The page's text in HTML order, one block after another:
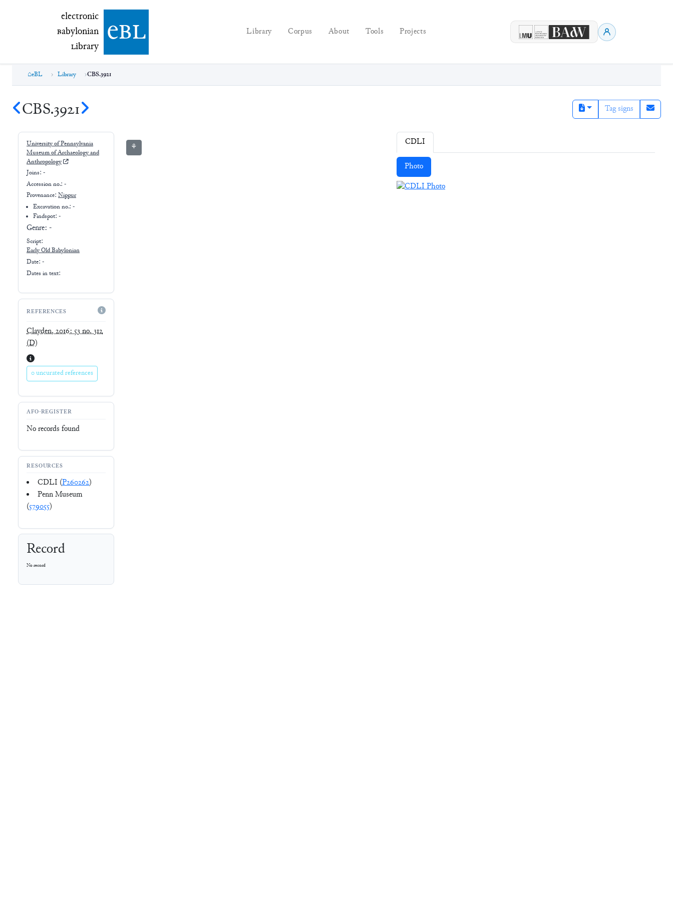
electronic Babylonian Library (eBL)
electronic
Babylonian
Library ebl Library Corpus About Tools Projects
eBL Library CBS.3921
CBS.3921 Tag signs
University of Pennsylvania
Museum of Archaeology and
Anthropology
Joins: -
Accession no.: -
Provenance: Nippur
Excavation no.:-
Findspot: -
Genre: -
Script:
EarlyOld Babylonian
Date: -
Dates in text:
REFERENCES
Clayden, 2016: 53 no. 312
(D)
0 uncurated references
AFO-REGISTER
No records found
RESOURCES
CDLI (P260262)
Penn Museum
(579055)
Record
No record
⚘ CDLI
Photo